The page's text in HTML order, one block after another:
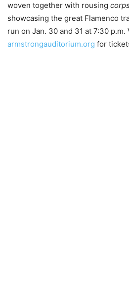
woven together with rousing
showcasing the great Flamenco
run on Jan. 30 and 31 at 7:30 p.m.
armstrongauditorium.org for